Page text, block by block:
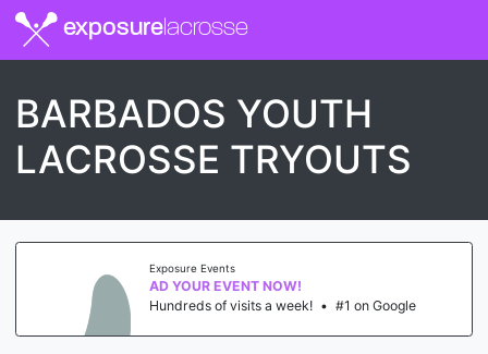
exposurelacrosse
BARBADOS YOUTH
LACROSSE TRYOUTS
Exposure Events
AD YOUR EVENT NOW!
Hundreds of visits a week! • #1 on Google